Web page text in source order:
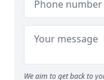
We aim to get back to